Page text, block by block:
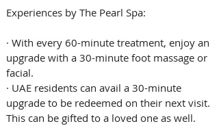
Experiences by The Pearl Spa:
· With every 60-minute treatment, enjoy an
upgrade with a 30-minute foot massage or
facial.
· UAE residents can avail a 30-minute
upgrade to be redeemed on their next visit.
This can be gifted to a loved one as well.